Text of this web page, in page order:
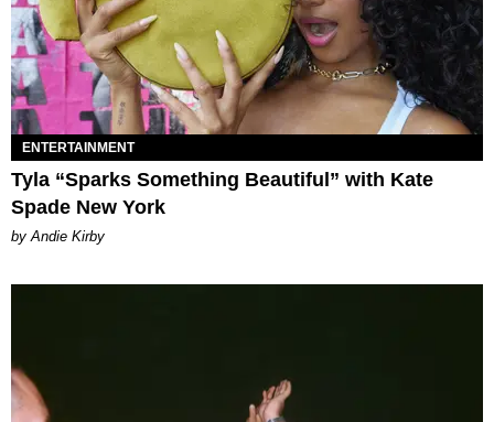
ENTERTAINMENT
Tyla “Sparks Something Beautiful” with Kate
Spade New York
by Andie Kirby